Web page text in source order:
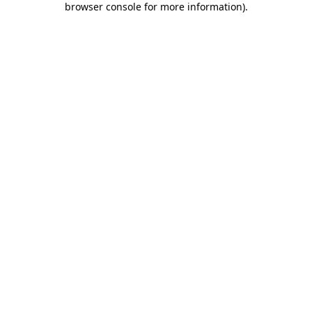
browser console for more information).